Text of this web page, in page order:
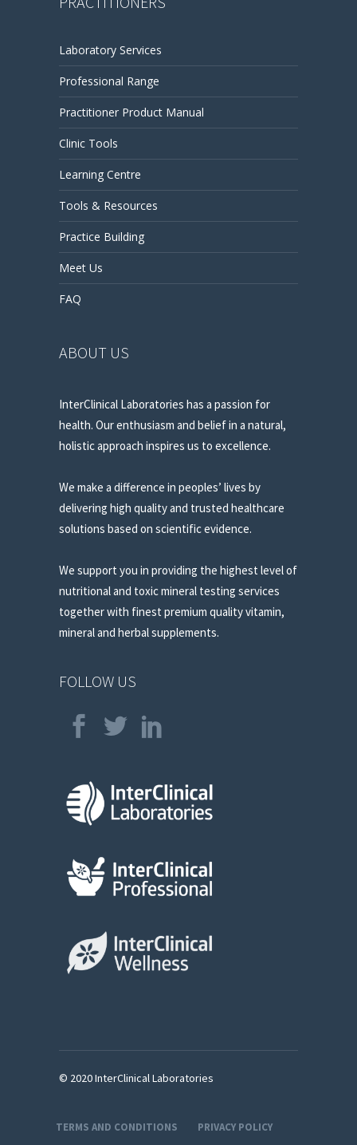
Laboratory Services
Professional Range
Practitioner Product Manual
Clinic Tools
Learning Centre
Tools & Resources
Practice Building
Meet Us
FAQ
ABOUT US
InterClinical Laboratories has a passion for
health. Our enthusiasm and belief in a natural,
holistic approach inspires us to excellence.
We make a difference in peoples’ lives by
delivering high quality and trusted healthcare
solutions based on scientific evidence.
We support you in providing the highest level of
nutritional and toxic mineral testing services
together with finest premium quality vitamin,
mineral and herbal supplements.
FOLLOW US
© 2020 InterClinical Laboratories
TERMS AND CONDITIONS PRIVACY POLICY